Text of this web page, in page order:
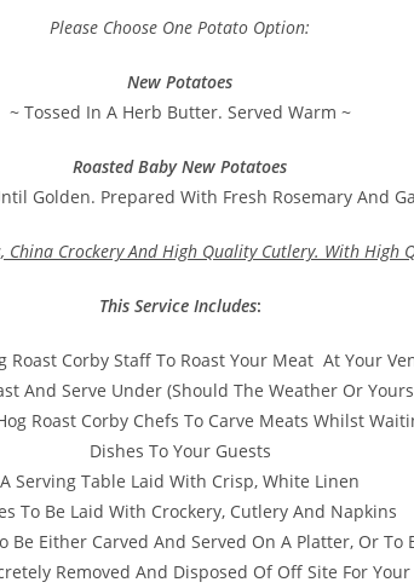
Please Choose One Potato Option:
New Potatoes
~ Tossed In A Herb Butter. Served Warm ~
Roasted Baby New Potatoes
Golden. Prepared With Fresh Rosemary And
China Crockery And High Quality Cutlery. With High
This Service Includes:
Roast Corby Staff To Roast Your Meat At Your
And Serve Under (Should The Weather Or
Roast Corby Chefs To Carve Meats Whilst
Dishes To Your Guests
A Serving Table Laid With Crisp, White Linen
To Be Laid With Crockery, Cutlery And Napkins
Be Either Carved And Served On A Platter, Or To
Removed And Disposed Of Off Site For